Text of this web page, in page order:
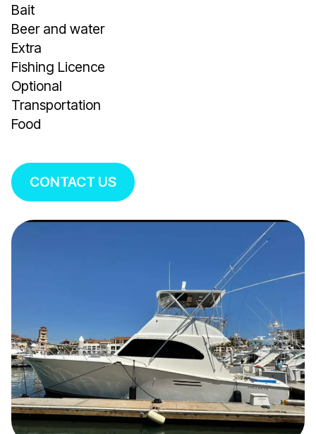
Bait
Beer and water
Extra
Fishing Licence
Optional
Transportation
Food
CONTACT US